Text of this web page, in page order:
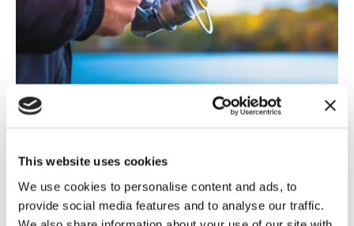
This website uses cookies
We use cookies to personalise content and ads, to
provide social media features and to analyse our traffic.
Rural Communities
Anglers in Kent have reacted in disbelief after a local